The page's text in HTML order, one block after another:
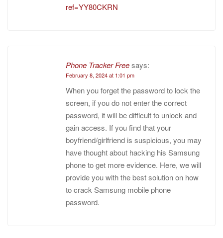
ref=YY80CKRN
Phone Tracker Freesays:
February 8, 2024 at 1:01 pm
When you forget the password to lock the
screen, if you do not enter the correct
password, it will be difficult to unlock and
gain access. If you find that your
boyfriend/girlfriend is suspicious, you may
have thought about hacking his Samsung
phone to get more evidence. Here, we will
provide you with the best solution on how
to crack Samsung mobile phone
password.